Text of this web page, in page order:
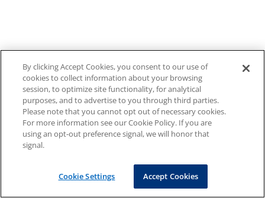
By clicking Accept Cookies, you consent to our use of
cookies to collect information about your browsing
session, to optimize site functionality, for analytical
purposes, and to advertise to you through third parties.
Please note that you cannot opt out of necessary cookies.
For more information see our Cookie Policy. If you are
using an opt-out preference signal, we will honor that
signal.
Cookie Settings Accept Cookies